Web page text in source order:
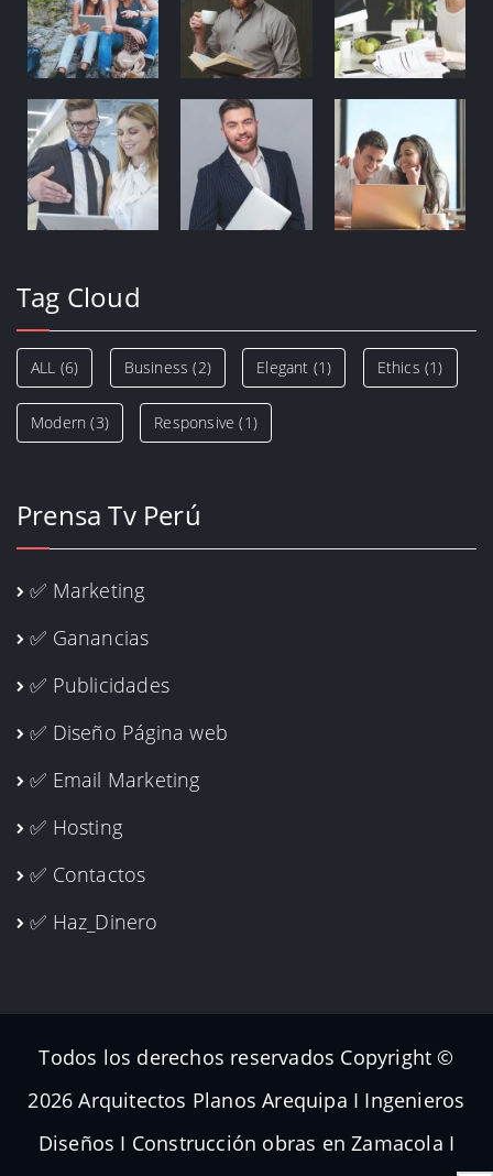
Tag Cloud
ALL (6) Business (2) Elegant (1) Ethics (1)
Modern (3) Responsive (1)
Prensa Tv Perú
✅ Marketing
✅ Ganancias
✅ Publicidades
✅ Diseño Página web
✅ Email Marketing
✅ Hosting
✅ Contactos
✅ Haz_Dinero
Todos los derechos reservados Copyright ©
2026 Arquitectos Planos Arequipa I Ingenieros
Diseños I Construcción obras en Zamacola I